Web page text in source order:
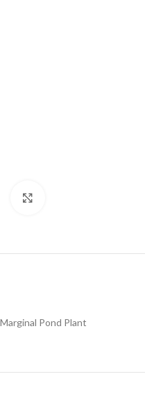
Marginal Pond Plant